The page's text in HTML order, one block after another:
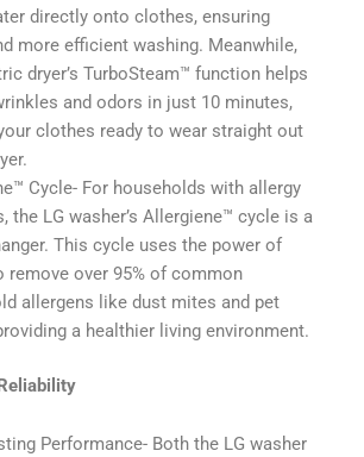
directly onto clothes, ensuring
more efficient washing. Meanwhile,
dryer’s TurboSteam™️ function helps
and odors in just 10 minutes,
clothes ready to wear straight out
Cycle- For households with allergy
the LG washer’s Allergiene™️ cycle is a
This cycle uses the power of
remove over 95% of common
allergens like dust mites and pet
a healthier living environment.
Performance- Both the LG washer